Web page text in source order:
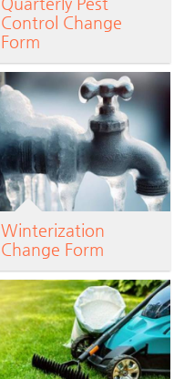
Control Change
Form
Winterization
Change Form